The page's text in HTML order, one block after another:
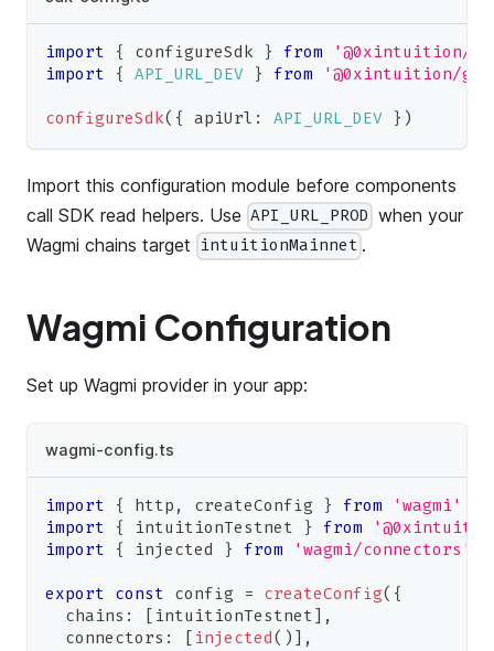
import { configureSdk } from
'@0xintuition/
import
{ API_URL_DEV } from '@0xintuition/
configureSdk( { apiUrl : API_URL_DEV } )
Import this configuration module before components
call SDK read helpers. Use API_URL_PROD when your
Wagmi chains target intuitionMainnet .
Wagmi Configuration
Set up Wagmi provider in your app:
wagmi-config.ts
import { http , createConfig } from
'wagmi'
import
{ intuitionTestnet } from
import
{ injected } from 'wagmi/connectors'
export const config = createConfig( {
  chains
: [ intuitionTestnet] ,
  connectors
: [ injected( ) ] ,